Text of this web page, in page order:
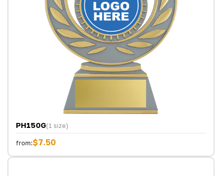
PH150G(1 size)
from:$7.50